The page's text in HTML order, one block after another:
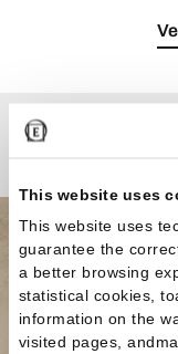
This website uses
This website uses
guarantee the
a better browsing
statistical cookies,
information on the
visited pages,